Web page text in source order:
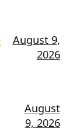
August 9,
2026
August
9, 2026